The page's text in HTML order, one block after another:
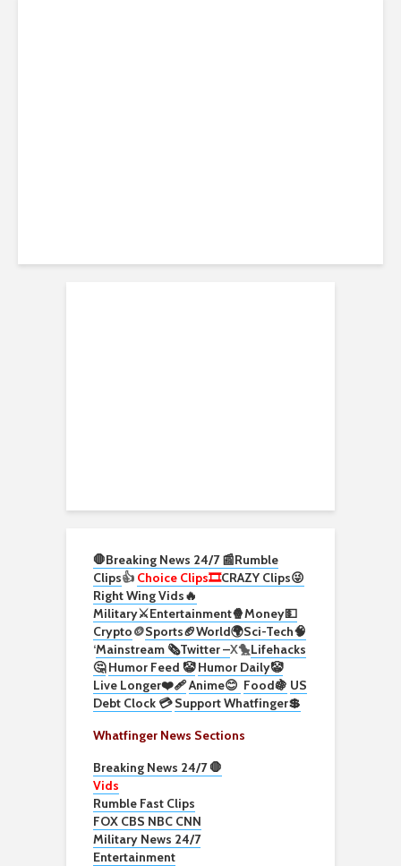
🛑Breaking News 24/7 📰Rumble
Clips👍 Choice Clips🎞️CRAZY Clips😜
Right Wing Vids🔥
Military⚔️Entertainment🍿Money💵
Crypto🪙Sports🏈World🌍Sci-Tech🧠
‘Mainstream 🗞️Twitter –X🐤Lifehacks
🤔 Humor Feed 🤡 Humor Daily🤡
Live Longer❤️‍🩹Anime😊 Food🍇 US
Debt Clock 💳 Support Whatfinger💲
Whatfinger News Sections
Breaking News 24/7 🛑
Vids
Rumble Fast Clips
FOX CBS NBC CNN
Military News 24/7
Entertainment